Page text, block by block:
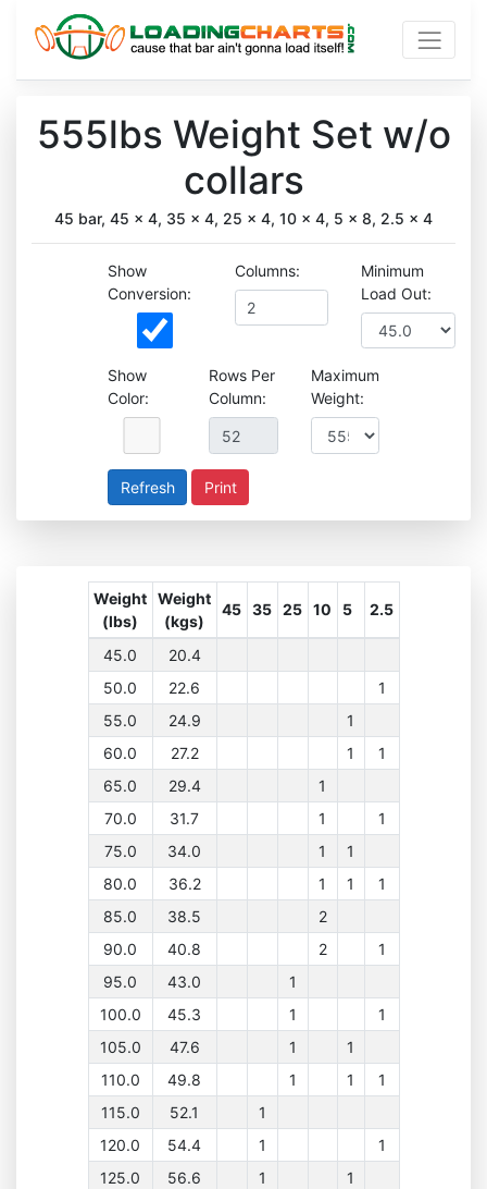
555lbs Weight Set w/o
collars
45 bar, 45 x 4, 35 x 4, 25 x 4, 10 x 4, 5 x 8, 2.5 x 4
Show
Conversion:
Columns:
Minimum
Load Out:
Show
Color:
Rows Per
Column:
Maximum
Weight:
Print
Weight
(lbs)
Weight
(kgs)
45 35 25 10 5 2.5
45.0
20.4
50.0
22.6
1
55.0
24.9
1
60.0
27.2 1
1
65.0
29.4
1
70.0
31.7 1
1
75.0
34.0 1
1
80.0
36.2 1 1
1
85.0
38.5
2
90.0
40.8 2
1
95.0
43.0
1
100.0
45.3 1
1
105.0
47.6 1
1
110.0
49.8 1 1
1
115.0
52.1
1
120.0
54.4 1
1
125.0
56.6 1
1